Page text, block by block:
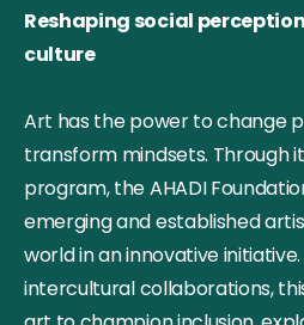
Reshaping social
culture
Art has the power to change
transform mindsets. Through
program, the AHADI
emerging and established
world in an innovative
intercultural collaborations,